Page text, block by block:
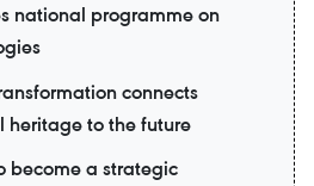
national programme on
connects
heritage to the future
become a strategic